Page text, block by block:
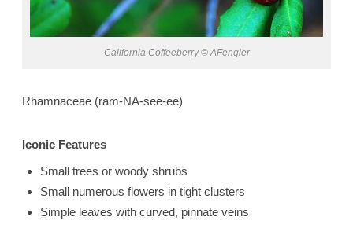
California Coffeeberry © AFengler
Rhamnaceae (ram-NA-see-ee)
Iconic Features
Small trees or woody shrubs
Small numerous flowers in tight clusters
Simple leaves with curved, pinnate veins